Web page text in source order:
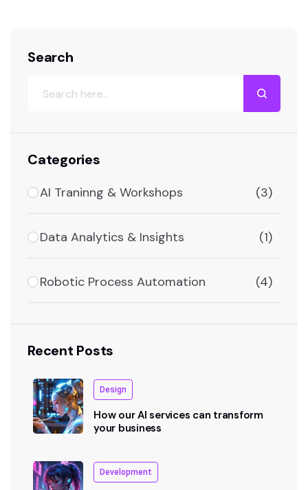
Search
Categories
AI Traninng & Workshops (3)
Data Analytics & Insights (1)
Robotic Process Automation (4)
Recent Posts
Design
How our AI services can transform
your business
Development